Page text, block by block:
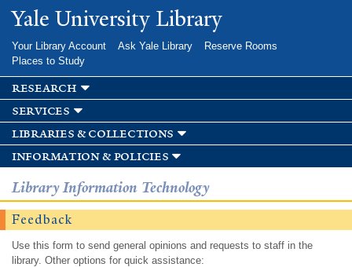
Skip to
main
Yale University Library
Your Library Account Ask Yale Library
Reserve Rooms
Places to Study
research
services
libraries & collections
information & policies
Library Information Technology
Feedback
Use this form to send general opinions and requests to staff in the
library. Other options for quick assistance: